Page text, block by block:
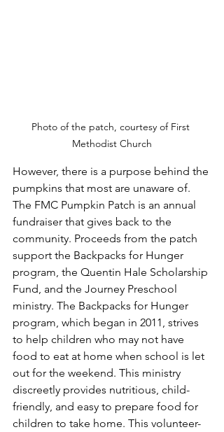
Photo of the patch, courtesy of First
Methodist Church
However, there is a purpose behind the
pumpkins that most are unaware of.
The FMC Pumpkin Patch is an annual
fundraiser that gives back to the
community. Proceeds from the patch
support the Backpacks for Hunger
program, the Quentin Hale Scholarship
Fund, and the Journey Preschool
ministry. The Backpacks for Hunger
program, which began in 2011, strives
to help children who may not have
food to eat at home when school is let
out for the weekend. This ministry
discreetly provides nutritious, child-
friendly, and easy to prepare food for
children to take home. This volunteer-